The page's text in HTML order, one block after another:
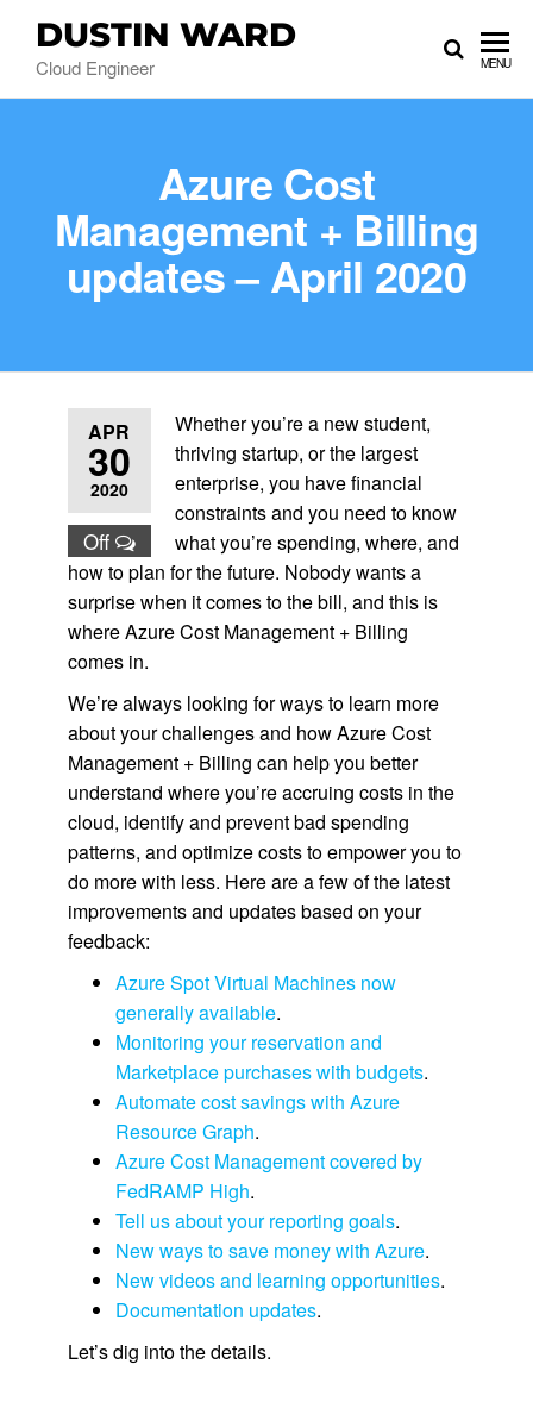
DUSTIN WARD
Cloud Engineer MENU
Azure Cost
Management + Billing
updates – April 2020
APR
30
2020
Off
Whether you’re a new student,
thriving startup, or the largest
enterprise, you have financial
constraints and you need to know
what you’re spending, where, and
how to plan for the future. Nobody wants a
surprise when it comes to the bill, and this is
where Azure Cost Management + Billing
comes in.
We’re always looking for ways to learn more
about your challenges and how Azure Cost
Management + Billing can help you better
understand where you’re accruing costs in the
cloud, identify and prevent bad spending
patterns, and optimize costs to empower you to
do more with less. Here are a few of the latest
improvements and updates based on your
feedback:
Azure Spot Virtual Machines now
generally available.
Monitoring your reservation and
Marketplace purchases with budgets.
Automate cost savings with Azure
Resource Graph.
Azure Cost Management covered by
FedRAMP High.
Tell us about your reporting goals.
New ways to save money with Azure.
New videos and learning opportunities.
Documentation updates.
Let’s dig into the details.